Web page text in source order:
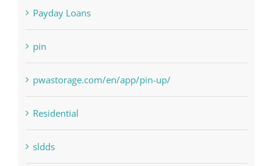
Payday Loans
pin
pwastorage.com/en/app/pin-up/
Residential
sldds